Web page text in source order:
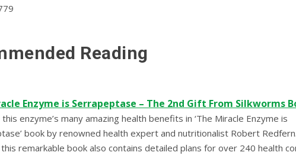
Reading
Enzyme is Serrapeptase – The 2nd Gift From Silkworms
enzyme’s many amazing health benefits in ‘The Miracle Enzyme is
book by renowned health expert and nutritionalist Robert
remarkable book also contains detailed plans for over 240 health